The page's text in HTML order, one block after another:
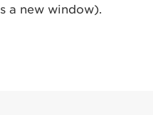
a new window).